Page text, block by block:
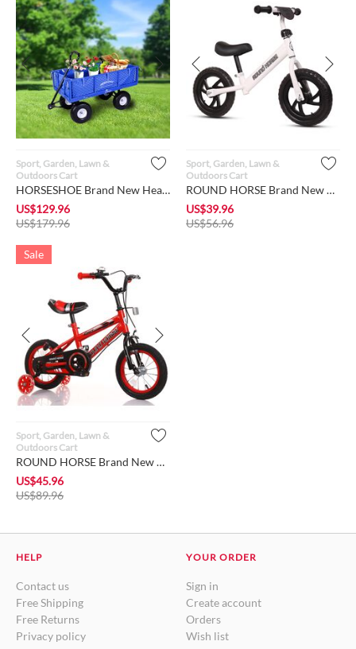
Sport, Garden, Lawn &
Outdoors Cart
HORSESHOE Brand New Heavy Duty 880 LBS Max Load, Garden Mesh ...
US$129.96
US$179.96
Sport, Garden, Lawn &
Outdoors Cart
ROUND HORSE Brand New 12" Toddler Sport Balance Bike for Girl...
US$39.96
US$56.96
Sale
Sport, Garden, Lawn &
Outdoors Cart
ROUND HORSE Brand New Bike for Toddlers and Kids of 2 - 9 yea...
US$45.96
US$89.96
HELP
Contact us
Free Shipping
Free Returns
Privacy policy
YOUR ORDER
Sign in
Create account
Orders
Wish list